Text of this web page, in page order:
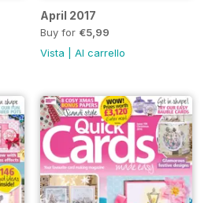
April 2017
Buy for €5,99
Vista |Al carrello